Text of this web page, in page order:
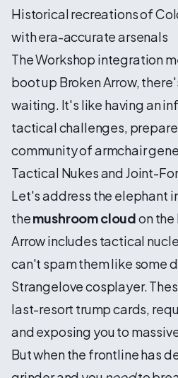
Historical recreations of
with era-accurate arsenals
The Workshop integration
boot up Broken Arrow,
waiting. It's like having an
tactical challenges,
community of armchair
Tactical Nukes and Joint-
Let's address the elephant
themushroom cloudon the
Arrow includes tactical
can't spam them like some
Strangelove cosplayer.
last-resort trump cards,
and exposing you to
But when the frontline has